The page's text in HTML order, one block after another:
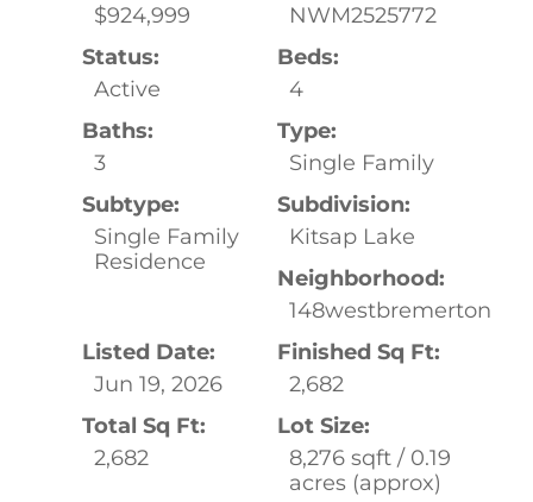
$924,999
NWM2525772
Status:
Active
Beds:
4
Baths:
3
Type:
Single Family
Subtype:
Single Family
Residence
Subdivision:
Kitsap Lake
Neighborhood:
148westbremerton
Listed Date:
Jun 19, 2026
Finished Sq Ft:
2,682
Total Sq Ft:
2,682
Lot Size:
8,276 sqft / 0.19
acres (approx)